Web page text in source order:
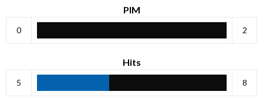
PIM
0 2
Hits
5 8